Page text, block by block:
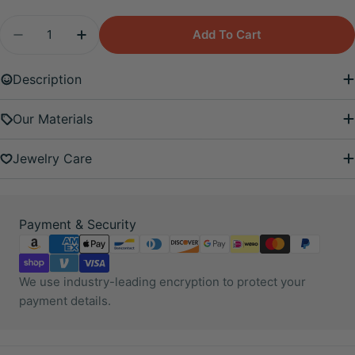
Decrease Quantity For Pink Moonstone Flower
Increase Quantity For Pink Moonstone
Add To Cart
Description
Our Materials
Jewelry Care
Payment & Security
Payment
methods
We use industry-leading encryption to protect your
payment details.